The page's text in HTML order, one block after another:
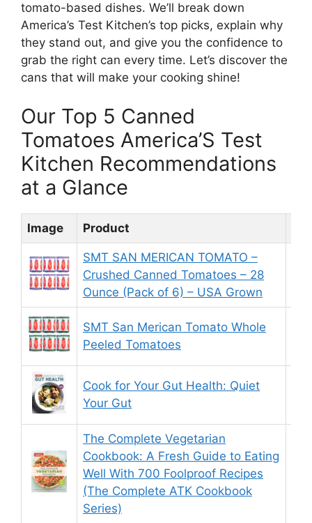
tomato-based dishes. We’ll break down
America’s Test Kitchen’s top picks, explain why
they stand out, and give you the confidence to
grab the right can every time. Let’s discover the
cans that will make your cooking shine!
Our Top 5 Canned
Tomatoes America’S Test
Kitchen Recommendations
at a Glance
Image Product
SMT SAN MERICAN TOMATO –
Crushed Canned Tomatoes – 28
Ounce (Pack of 6) – USA Grown
SMT San Merican Tomato Whole
Peeled Tomatoes
Cook for Your Gut Health: Quiet
Your Gut
The Complete Vegetarian
Cookbook: A Fresh Guide to Eating
Well With 700 Foolproof Recipes
(The Complete ATK Cookbook
Series)